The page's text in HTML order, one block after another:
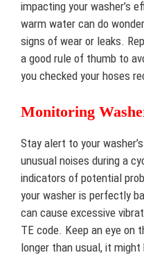
impacting your washer’s
warm water can do
signs of wear or leaks.
a good rule of thumb to
you checked your hoses
Monitoring
Stay alert to your
unusual noises during a
indicators of potential
your washer is perfectly
can cause excessive
TE code. Keep an eye on
longer than usual, it